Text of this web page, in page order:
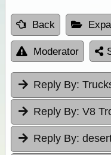
Back
Moderator
Reply By:
Reply By: V8
Reply By: